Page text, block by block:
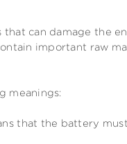
that can damage the
important raw
meanings:
that the battery